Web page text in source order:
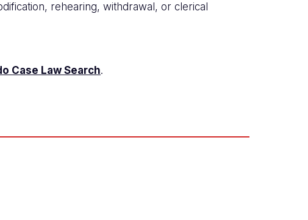
rehearing, withdrawal, or clerical
Case Law Search.